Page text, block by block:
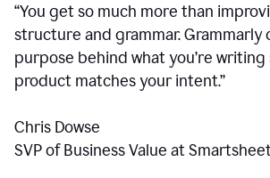
“You get so much more than
structure and grammar. Grammarly
purpose behind what you’re
product matches your intent.”
Chris Dowse
SVP of Business Value at